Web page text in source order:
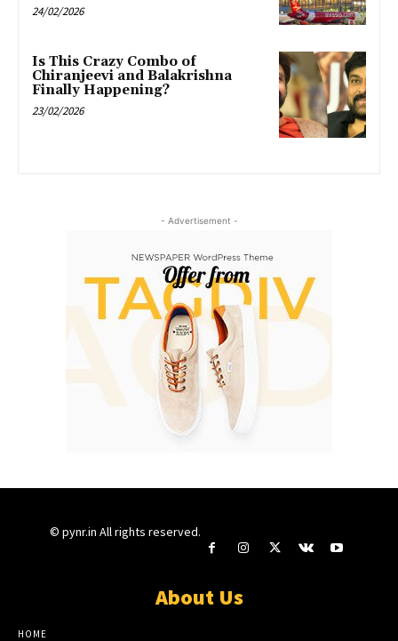
24/02/2026
Is This Crazy Combo of
Chiranjeevi and Balakrishna
Finally Happening?
23/02/2026
- Advertisement -
© pynr.in All rights reserved.
About Us
HOME